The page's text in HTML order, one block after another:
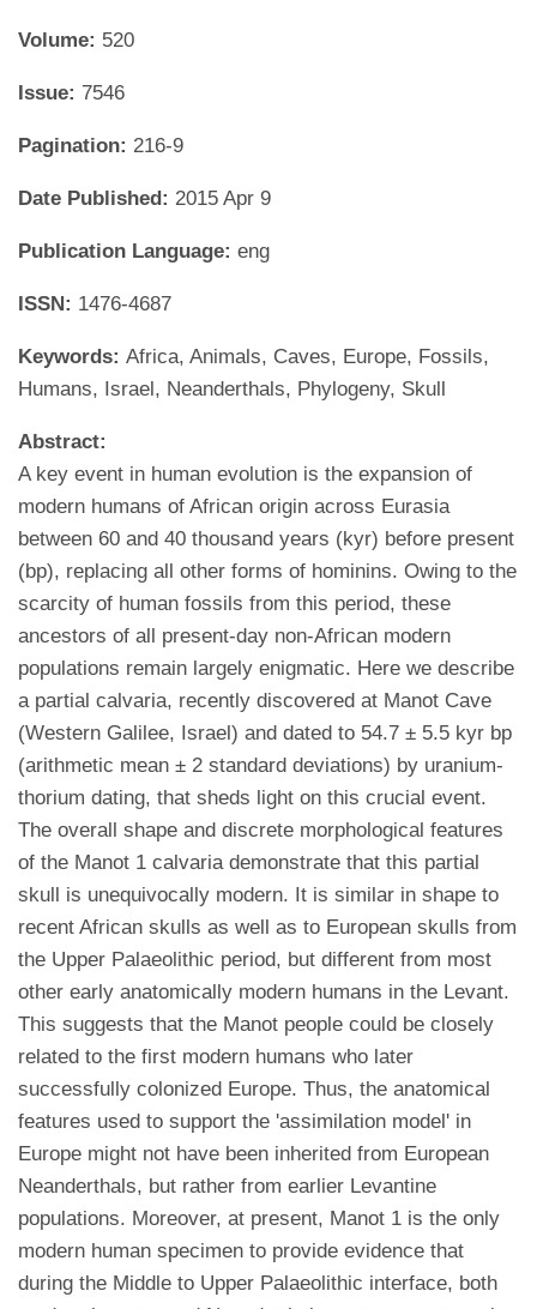
Volume: 520
Issue: 7546
Pagination: 216-9
Date Published: 2015 Apr 9
Publication Language: eng
ISSN: 1476-4687
Keywords: Africa, Animals, Caves, Europe, Fossils,
Humans, Israel, Neanderthals, Phylogeny, Skull
Abstract:
A key event in human evolution is the expansion of
modern humans of African origin across Eurasia
between 60 and 40 thousand years (kyr) before present
(bp), replacing all other forms of hominins. Owing to the
scarcity of human fossils from this period, these
ancestors of all present-day non-African modern
populations remain largely enigmatic. Here we describe
a partial calvaria, recently discovered at Manot Cave
(Western Galilee, Israel) and dated to 54.7 ± 5.5 kyr bp
(arithmetic mean ± 2 standard deviations) by uranium-
thorium dating, that sheds light on this crucial event.
The overall shape and discrete morphological features
of the Manot 1 calvaria demonstrate that this partial
skull is unequivocally modern. It is similar in shape to
recent African skulls as well as to European skulls from
the Upper Palaeolithic period, but different from most
other early anatomically modern humans in the Levant.
This suggests that the Manot people could be closely
related to the first modern humans who later
successfully colonized Europe. Thus, the anatomical
features used to support the 'assimilation model' in
Europe might not have been inherited from European
Neanderthals, but rather from earlier Levantine
populations. Moreover, at present, Manot 1 is the only
modern human specimen to provide evidence that
during the Middle to Upper Palaeolithic interface, both